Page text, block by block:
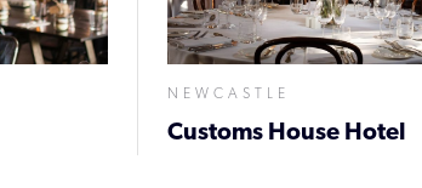
NEWCASTLE
Customs House Hotel